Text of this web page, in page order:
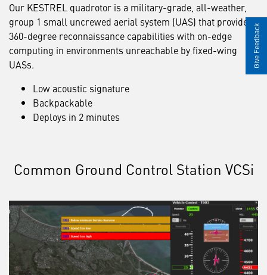
Our KESTREL quadrotor is a military-grade, all-weather,
group 1 small uncrewed aerial system (UAS) that provides
360-degree reconnaissance capabilities with on-edge
computing in environments unreachable by fixed-wing
UASs.
Low acoustic signature
Backpackable
Deploys in 2 minutes
Common Ground Control Station VCSi
Give Feedback